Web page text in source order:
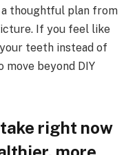
thoughtful plan from
If you feel like
teeth instead of
beyond DIY
right now